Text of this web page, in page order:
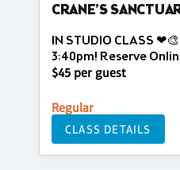
CRANE’S
IN STUDIO CLASS
3:40pm! Reserve
$45 per guest
Regular
CLASS DETAILS